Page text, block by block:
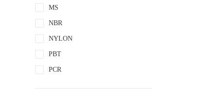
MS
NBR
NYLON
PBT
PCR